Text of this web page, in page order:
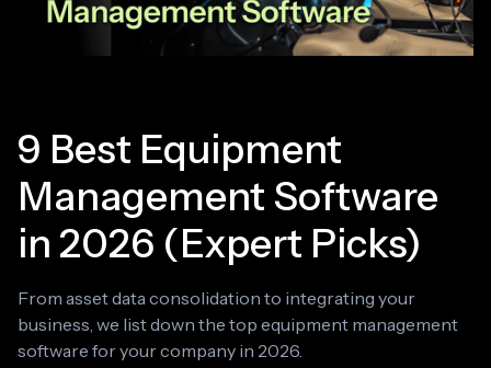
9 Best Equipment
Management Software
in 2026 (Expert Picks)
From asset data consolidation to integrating your
business, we list down the top equipment management
software for your company in 2026.